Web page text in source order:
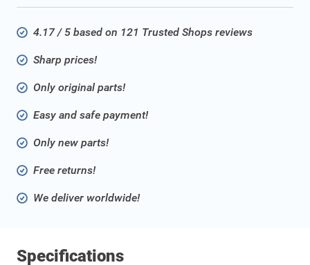
4.17 / 5 based on 121 Trusted Shops reviews
Sharp prices!
Only original parts!
Easy and safe payment!
Only new parts!
Free returns!
We deliver worldwide!
Specifications